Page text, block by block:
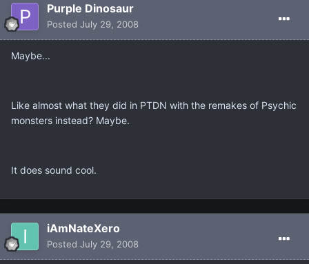
Purple Dinosaur
Posted July 29, 2008
Maybe...
Like almost what they did in PTDN with the remakes of Psychic
monsters instead? Maybe.
It does sound cool.
iAmNateXero
Posted July 29, 2008